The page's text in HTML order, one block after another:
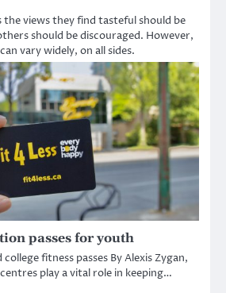
the views they find tasteful should be
should be discouraged. However,
vary widely, on all sides.
passes for youth
fitness passes By Alexis Zygan,
play a vital role in keeping…